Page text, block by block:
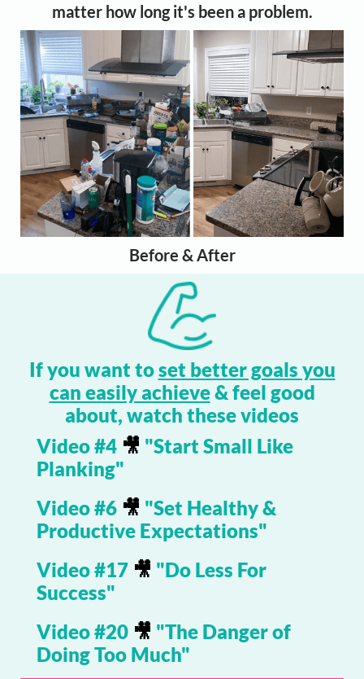
matter how long it's been a problem.
Before & After
If you want toset better goals you
can easily achieve& feel good
about, watch these videos
Video #4 🎥 "Start Small Like
Planking"
Video #6 🎥 "Set Healthy &
Productive Expectations"
Video #17 🎥 "Do Less For
Success"
Video #20 🎥 "The Danger of
Doing Too Much"